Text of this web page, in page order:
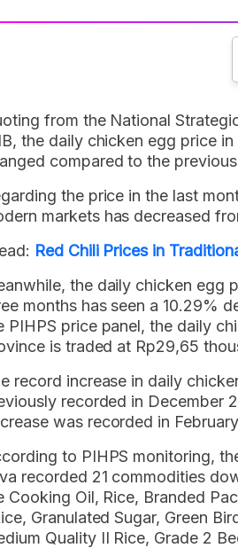
from the National
the daily chicken egg price
compared to the
the price in the last
markets has decreased
Red Chili Prices in
the daily chicken egg
months has seen a 10.29%
PIHPS price panel, the daily
is traded at Rp29,65
record increase in daily
recorded in December
was recorded in
to PIHPS monitoring,
recorded 21 commodities
Cooking Oil, Rice, Branded
Granulated Sugar, Green
Quality II Rice, Grade 2